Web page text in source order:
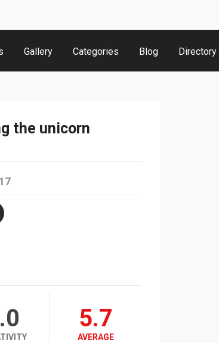
Gallery Categories Blog Directory
the unicorn
5.7
AVERAGE